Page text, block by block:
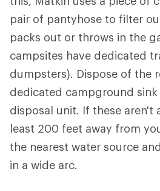
pair of pantyhose to filter
packs out or throws in the
campsites have dedicated
dumpsters). Dispose of the
dedicated campground
disposal unit. If these aren't
least 200 feet away from
the nearest water source
in a wide arc.